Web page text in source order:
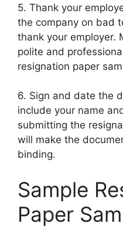
5. Thank your
the company on bad
thank your employer.
polite and
resignation paper
6. Sign and date the
include your name
submitting the
will make the
binding.
Sample
Paper